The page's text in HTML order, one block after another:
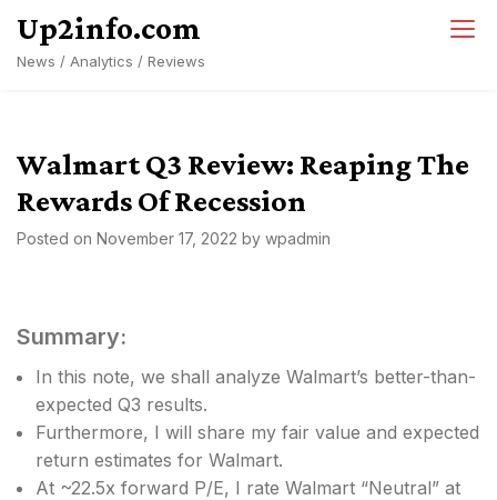
content
Up2info.com
News / Analytics / Reviews
Walmart Q3 Review: Reaping The
Rewards Of Recession
Posted on November 17, 2022 by wpadmin
Summary:
In this note, we shall analyze Walmart’s better-than-
expected Q3 results.
Furthermore, I will share my fair value and expected
return estimates for Walmart.
At ~22.5x forward P/E, I rate Walmart “Neutral” at